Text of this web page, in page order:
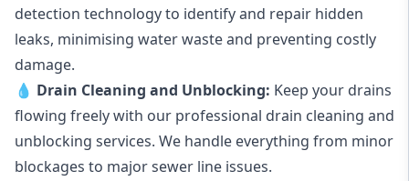
detection technology to identify and repair hidden
leaks, minimising water waste and preventing costly
damage.
💧 Drain Cleaning and Unblocking: Keep your drains
flowing freely with our professional drain cleaning and
unblocking services. We handle everything from minor
blockages to major sewer line issues.